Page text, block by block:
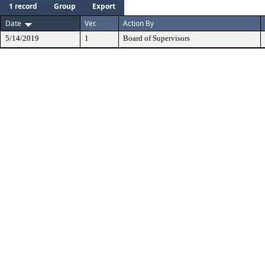
1 record Group
Export
Date
Ver. Action By
5/14/2019 1 Board of Supervisors